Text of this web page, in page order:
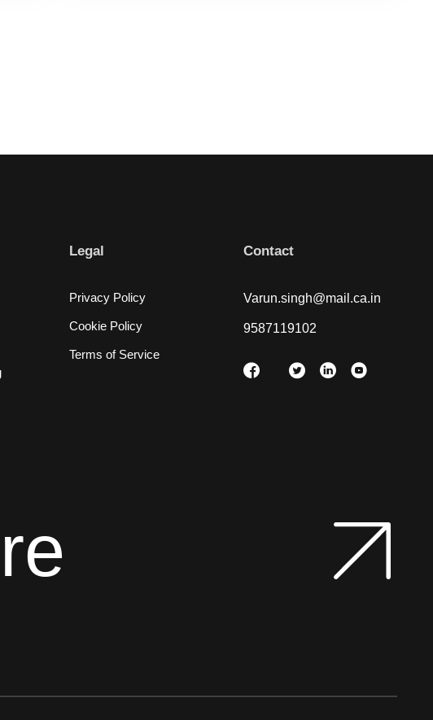
Legal
Privacy Policy
Cookie Policy
Terms of Service
Contact
Varun.singh@mail.ca.in
9587119102